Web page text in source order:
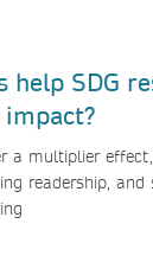
help SDG
a multiplier
readership, and